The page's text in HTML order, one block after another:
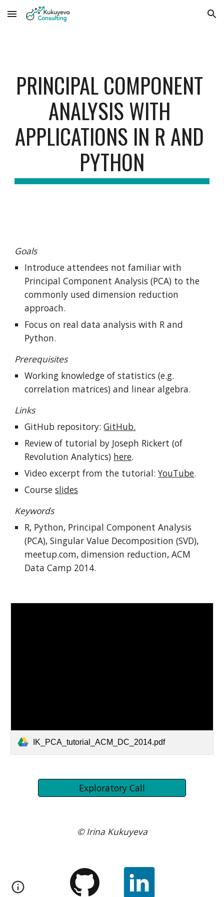
Skip to main content Skip to navigation
PRINCIPAL COMPONENT
ANALYSIS WITH
APPLICATIONS IN R AND
PYTHON
Goals
Introduce attendees not familiar with
Principal Component Analysis (PCA) to the
commonly used dimension reduction
approach.
Focus on real data analysis with R and
Python.
Prerequisites
Working knowledge of statistics (e.g.
correlation matrices) and linear algebra.
Links
GitHub repository: GitHub.
Review of tutorial by Joseph Rickert (of
Revolution Analytics) here.
Video excerpt from the tutorial: YouTube.
Course slides
Keywords
R, Python, Principal Component Analysis
(PCA), Singular Value Decomposition (SVD),
meetup.com, dimension reduction, ACM
Data Camp 2014.
IK_PCA_tutorial_ACM_DC_2014.pdf
Exploratory Call
© Irina Kukuyeva